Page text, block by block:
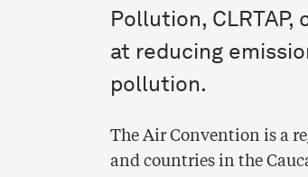
Pollution,
at reducing
pollution.
The Air Convention is a
and countries in the